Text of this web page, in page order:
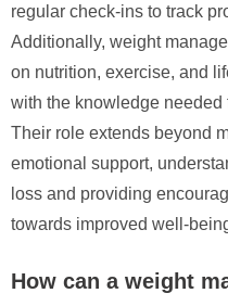
regular check-ins to track
Additionally, weight
on nutrition, exercise, and
with the knowledge
Their role extends beyond
emotional support,
loss and providing
towards improved well-
How can a weight